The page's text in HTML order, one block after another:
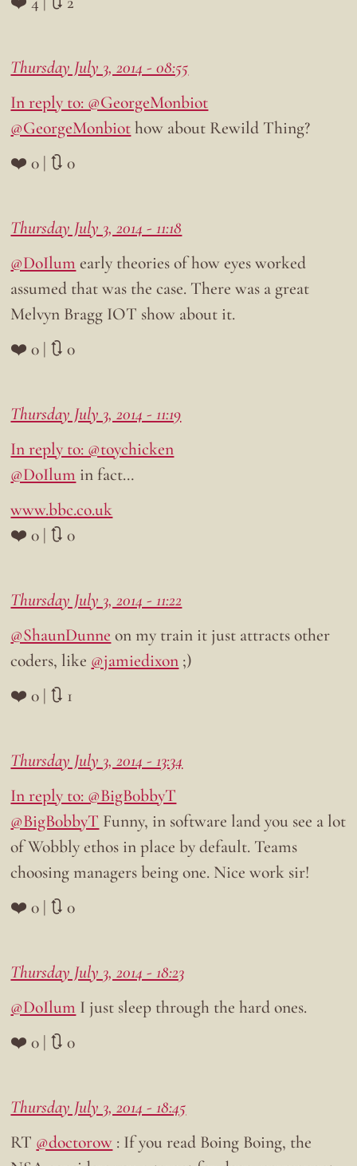
Thursday July 3, 2014 - 08:55
In reply to: @GeorgeMonbiot
@GeorgeMonbiothow about Rewild Thing?
❤️ 0 | 🔃 0
Thursday July 3, 2014 - 11:18
@DoIlum early theories of how eyes worked
assumed that was the case. There was a great
Melvyn Bragg IOT show about it.
❤️ 0 | 🔃 0
Thursday July 3, 2014 - 11:19
In reply to: @toychicken
@DoIlum in fact…
www.bbc.co.uk
❤️ 0 | 🔃 0
Thursday July 3, 2014 - 11:22
@ShaunDunne on my train it just attracts other
coders, like @jamiedixon ;)
❤️ 0 | 🔃 1
Thursday July 3, 2014 - 13:34
In reply to: @BigB0bbyT
@BigB0bbyT Funny, in software land you see a lot
of Wobbly ethos in place by default. Teams
choosing managers being one. Nice work sir!
❤️ 0 | 🔃 0
Thursday July 3, 2014 - 18:23
@DoIlum I just sleep through the hard ones.
❤️ 0 | 🔃 0
Thursday July 3, 2014 - 18:45
RT @doctorow : If you read Boing Boing, the